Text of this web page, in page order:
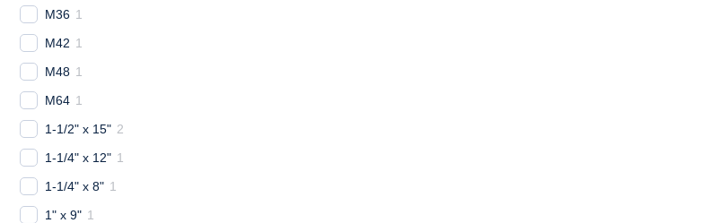
M36 1
M42 1
M48 1
M64 1
1-1/2" x 15" 2
1-1/4" x 12" 1
1-1/4" x 8" 1
1" x 9" 1